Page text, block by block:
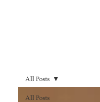
All Posts
All Posts